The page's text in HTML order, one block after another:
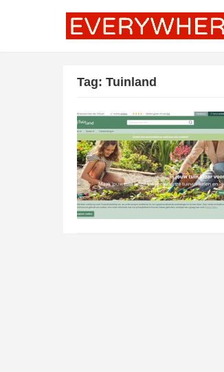
Tag: Tuinland